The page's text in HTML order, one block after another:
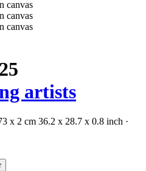
artists
x 2 cm 36.2 x 28.7 x 0.8 inch ·